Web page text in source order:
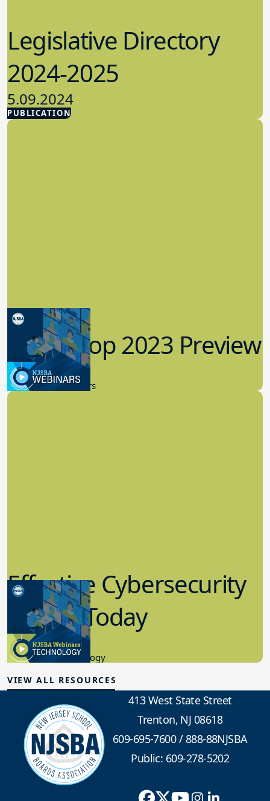
PUBLICATION
Legislative Directory
2024-2025
5.09.2024
Advocacy
Workshop 2023 Preview
9.14.2023
New Board Members
Effective Cybersecurity
in K-12 Today
8.10.2023
Educational Technology
VIEW ALL RESOURCES
413 West State Street
Trenton, NJ 08618
609-695-7600/888-88NJSBA
Public: 609-278-5202